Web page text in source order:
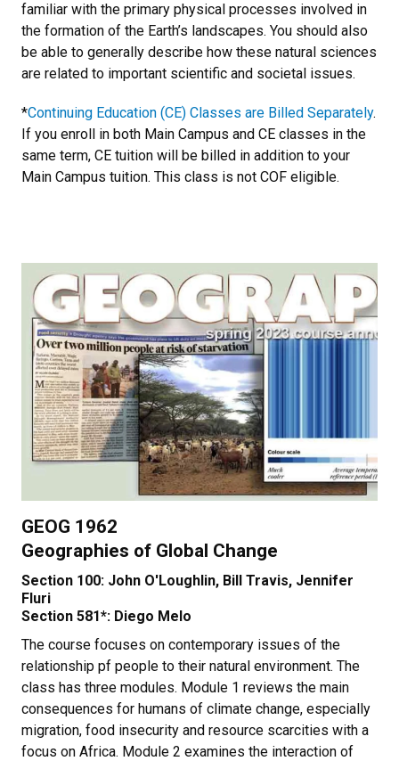
familiar with the primary physical processes involved in
the formation of the Earth’s landscapes. You should also
be able to generally describe how these natural sciences
are related to important scientific and societal issues.
*Continuing Education (CE) Classes are Billed Separately.
If you enroll in both Main Campus and CE classes in the
same term, CE tuition will be billed in addition to your
Main Campus tuition. This class is not COF eligible.
GEOG 1962
Geographies of Global Change
Section 100: John O'Loughlin, Bill Travis, Jennifer
Fluri
Section 581*: Diego Melo
The course focuses on contemporary issues of the
relationship pf people to their natural environment. The
class has three modules. Module 1 reviews the main
consequences for humans of climate change, especially
migration, food insecurity and resource scarcities with a
focus on Africa. Module 2 examines the interaction of